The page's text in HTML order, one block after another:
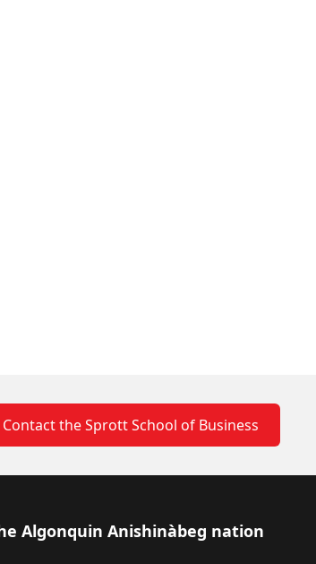
Australia
Contact the Sprott School of Business
Algonquin Anishinàbeg nation